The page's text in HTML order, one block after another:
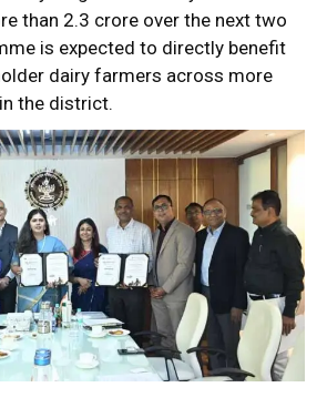
than ₹2.3 crore over the next two
is expected to directly benefit
dairy farmers across more
the district.